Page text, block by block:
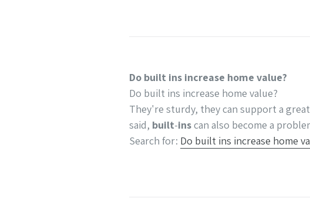
Do built ins increase home value?
Do built ins increase home value?
They're sturdy, they can support a
said, built-inscan also become a
Search for: Do built ins increase home